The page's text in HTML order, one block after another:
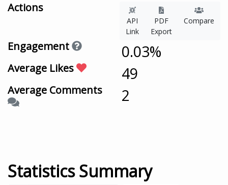
Actions
API
Link
PDF
Export
Compare
Engagement 0.03%
Average Likes 49
Average Comments 2
Statistics Summary